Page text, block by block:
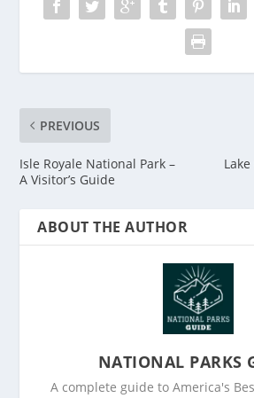
PREVIOUS
Isle Royale National Park –
A Visitor’s Guide
ABOUT THE AUTHOR
NATIONAL PARKS
A complete guide to America's